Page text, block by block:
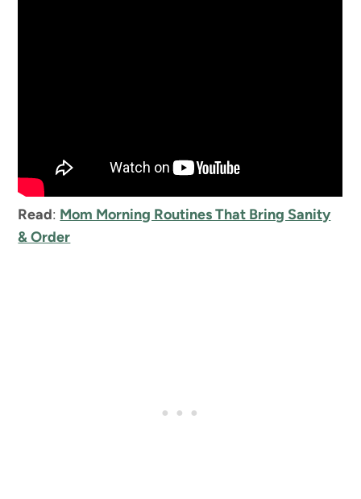
Read: Mom Morning Routines That Bring Sanity
& Order